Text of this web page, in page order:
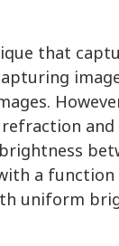
that
a function
uniform